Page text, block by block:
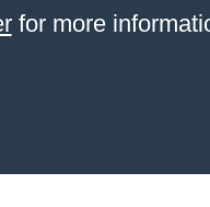
for more